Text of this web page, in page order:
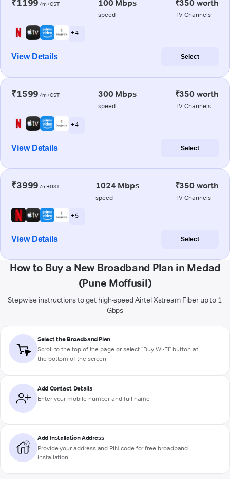
₹1199 /m+GST 100 Mbps
speed
₹350 worth
TV Channels
+ 4
View Details Select
₹1599 /m+GST 300 Mbps
speed
₹350 worth
TV Channels
+ 4
View Details Select
₹3999 /m+GST 1024 Mbps
speed
₹350 worth
TV Channels
+ 5
View Details Select
How to Buy a New Broadband Plan in Medad
(Pune Moffusil)
Stepwise instructions to get high-speed Airtel Xstream Fiber up to 1
Gbps
Select the Broadband Plan
Scroll to the top of the page or select "Buy Wi-Fi" button at
the bottom of the screen
Add Contact Details
Enter your mobile number and full name
Add Installation Address
Provide your address and PIN code for free broadband
installation